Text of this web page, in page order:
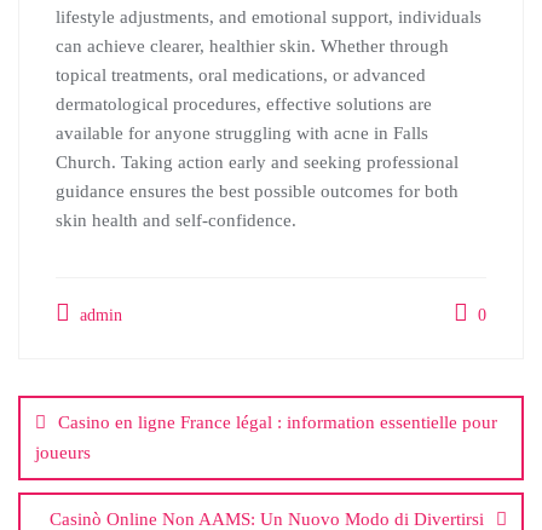
lifestyle adjustments, and emotional support, individuals
can achieve clearer, healthier skin. Whether through
topical treatments, oral medications, or advanced
dermatological procedures, effective solutions are
available for anyone struggling with acne in Falls
Church. Taking action early and seeking professional
guidance ensures the best possible outcomes for both
skin health and self-confidence.
admin 0
navigation
Casino en ligne France légal : information essentielle pour
joueurs
Casinò Online Non AAMS: Un Nuovo Modo di Divertirsi